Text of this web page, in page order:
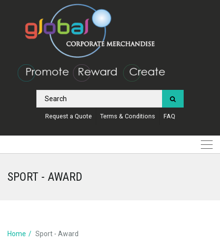
Request a Quote Terms & Conditions FAQ
SPORT - AWARD
Home Sport - Award